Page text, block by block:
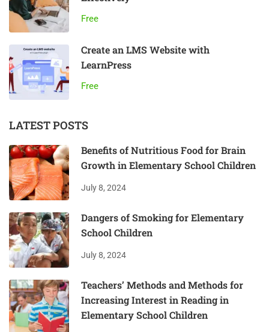
Free
Create an LMS Website with
LearnPress
Free
LATEST POSTS
Benefits of Nutritious Food for Brain
Growth in Elementary School Children
July 8, 2024
Dangers of Smoking for Elementary
School Children
July 8, 2024
Teachers’ Methods and Methods for
Increasing Interest in Reading in
Elementary School Children